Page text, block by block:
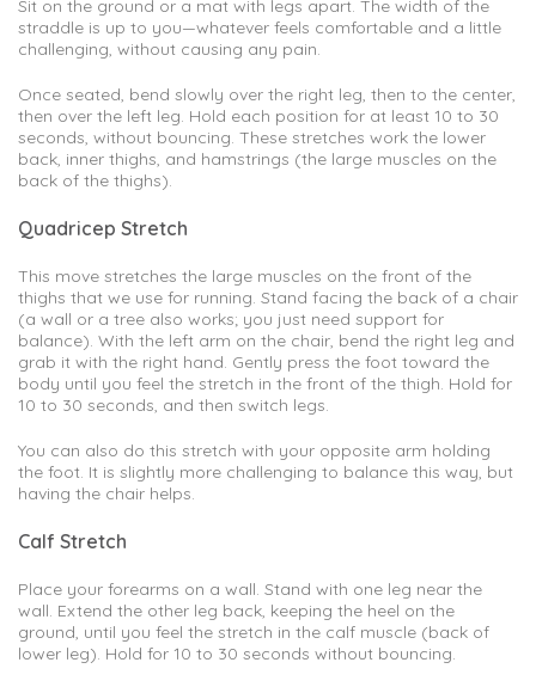
Sit on the ground or a mat with legs apart. The width of the
straddle is up to you—whatever feels comfortable and a little
challenging, without causing any pain.
Once seated, bend slowly over the right leg, then to the center,
then over the left leg. Hold each position for at least 10 to 30
seconds, without bouncing. These stretches work the lower
back, inner thighs, and hamstrings (the large muscles on the
back of the thighs).
Quadricep Stretch
This move stretches the large muscles on the front of the
thighs that we use for running. Stand facing the back of a chair
(a wall or a tree also works; you just need support for
balance). With the left arm on the chair, bend the right leg and
grab it with the right hand. Gently press the foot toward the
body until you feel the stretch in the front of the thigh. Hold for
10 to 30 seconds, and then switch legs.
You can also do this stretch with your opposite arm holding
the foot. It is slightly more challenging to balance this way, but
having the chair helps.
Calf Stretch
Place your forearms on a wall. Stand with one leg near the
wall. Extend the other leg back, keeping the heel on the
ground, until you feel the stretch in the calf muscle (back of
lower leg). Hold for 10 to 30 seconds without bouncing.